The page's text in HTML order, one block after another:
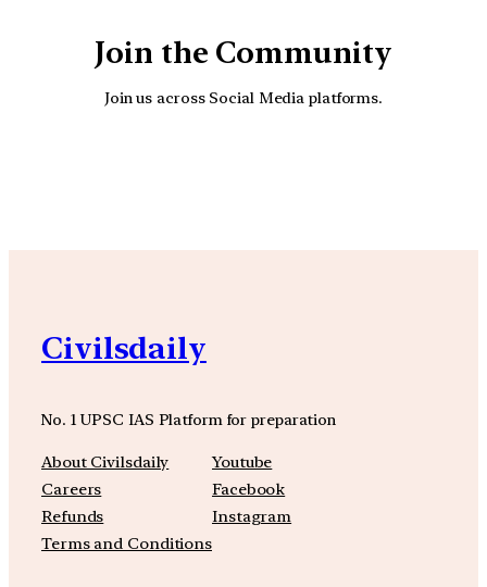
Join the Community
Join us across Social Media platforms.
Civilsdaily
No. 1 UPSC IAS Platform for preparation
About Civilsdaily
Careers
Refunds
Terms and Conditions
Youtube
Facebook
Instagram